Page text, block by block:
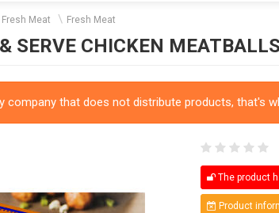
Fresh Meat Fresh Meat
SERVE CHICKEN
company that does not distribute products, that's
The product
Product